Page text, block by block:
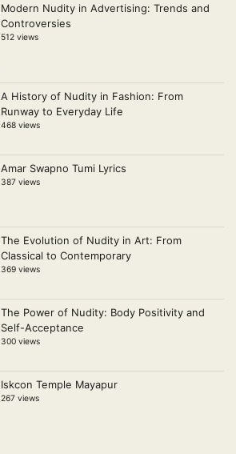
Modern Nudity in Advertising: Trends and
Controversies
512 views
A History of Nudity in Fashion: From
Runway to Everyday Life
468 views
Amar Swapno Tumi Lyrics
387 views
The Evolution of Nudity in Art: From
Classical to Contemporary
369 views
The Power of Nudity: Body Positivity and
Self-Acceptance
300 views
Iskcon Temple Mayapur
267 views